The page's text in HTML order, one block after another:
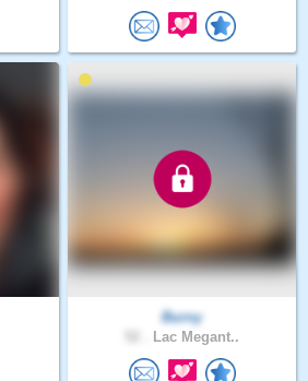
Burny
Lac Megant..